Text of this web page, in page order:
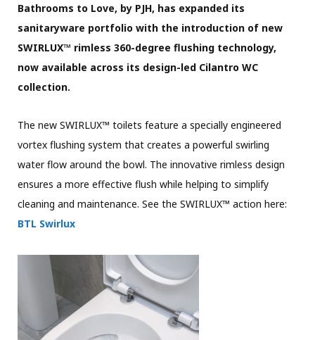
Bathrooms to Love, by PJH, has expanded its
sanitaryware portfolio with the introduction of new
SWIRLUX™ rimless 360-degree flushing technology,
now available across its design-led Cilantro WC
collection.
The new SWIRLUX™ toilets feature a specially engineered
vortex flushing system that creates a powerful swirling
water flow around the bowl. The innovative rimless design
ensures a more effective flush while helping to simplify
cleaning and maintenance. See the SWIRLUX™ action here:
BTL Swirlux